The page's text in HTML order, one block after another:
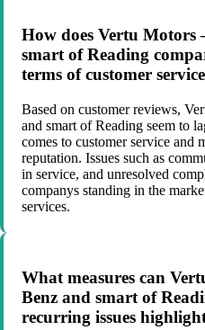
How does Vertu Motors
smart of Reading
terms of customer
Based on customer reviews,
and smart of Reading seem to
comes to customer service and
reputation. Issues such as
in service, and unresolved
companys standing in the
services.
What measures can
Benz and smart of
recurring issues